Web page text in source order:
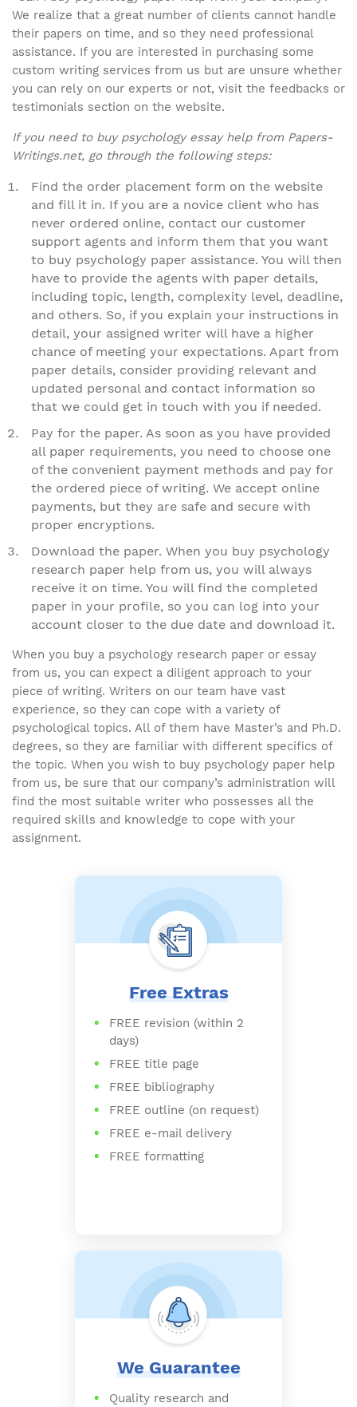
We realize that a great number of clients cannot handle
their papers on time, and so they need professional
assistance. If you are interested in purchasing some
custom writing services from us but are unsure whether
you can rely on our experts or not, visit the feedbacks or
testimonials section on the website.
If you need to buy psychology essay help from Papers-
Writings.net, go through the following steps:
Find the order placement form on the website
and fill it in. If you are a novice client who has
never ordered online, contact our customer
support agents and inform them that you want
to buy psychology paper assistance. You will then
have to provide the agents with paper details,
including topic, length, complexity level, deadline,
and others. So, if you explain your instructions in
detail, your assigned writer will have a higher
chance of meeting your expectations. Apart from
paper details, consider providing relevant and
updated personal and contact information so
that we could get in touch with you if needed.
Pay for the paper. As soon as you have provided
all paper requirements, you need to choose one
of the convenient payment methods and pay for
the ordered piece of writing. We accept online
payments, but they are safe and secure with
proper encryptions.
Download the paper. When you buy psychology
research paper help from us, you will always
receive it on time. You will find the completed
paper in your profile, so you can log into your
account closer to the due date and download it.
When you buy a psychology research paper or essay
from us, you can expect a diligent approach to your
piece of writing. Writers on our team have vast
experience, so they can cope with a variety of
psychological topics. All of them have Master’s and Ph.D.
degrees, so they are familiar with different specifics of
the topic. When you wish to buy psychology paper help
from us, be sure that our company’s administration will
find the most suitable writer who possesses all the
required skills and knowledge to cope with your
assignment.
Free Extras
FREE revision (within 2
days)
FREE title page
FREE bibliography
FREE outline (on request)
FREE e-mail delivery
FREE formatting
We Guarantee
Quality research and